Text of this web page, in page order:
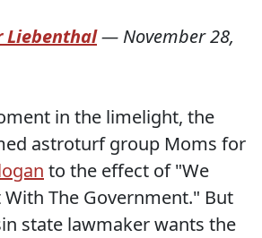
Liebenthal— November 28,
in the limelight, the
astroturf group Moms for
to the effect of "We
The Government." But
state lawmaker wants the